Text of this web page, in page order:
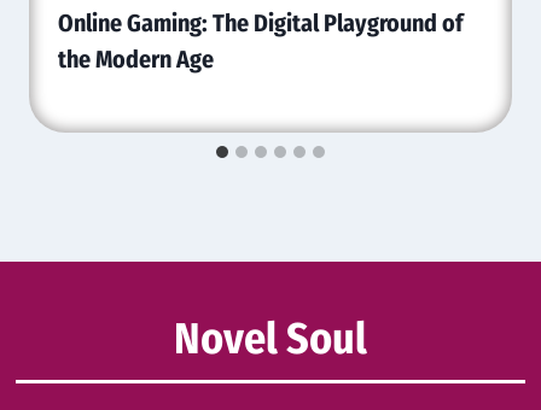
Online Gaming: The Digital Playground of
the Modern Age
Novel Soul